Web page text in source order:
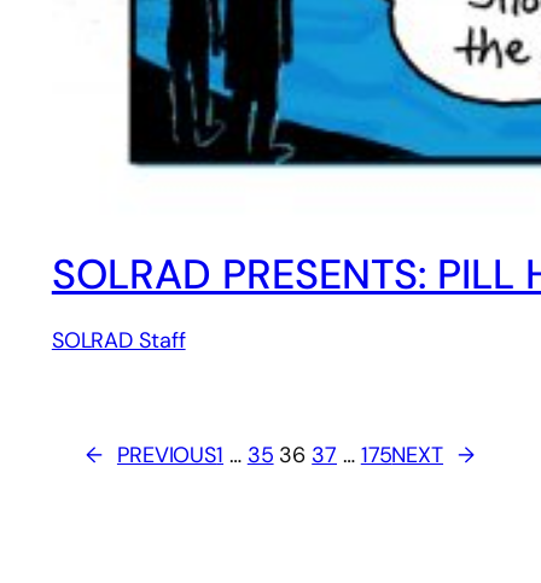
SOLRAD PRESENTS: PILL
SOLRAD Staff
← PREVIOUS1 … 35 36 37 … 175NEXT →